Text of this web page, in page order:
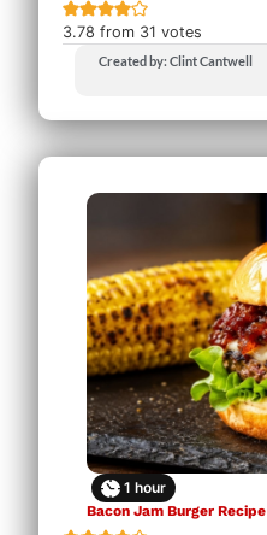
3.78 from 31 votes
Created by: Clint Cantwell
1 hour
Bacon Jam Burger Recipe